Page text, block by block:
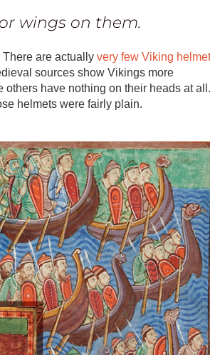
wings on them.
are actually very few Viking
sources show Vikings more
have nothing on their heads at all.
helmets were fairly plain.